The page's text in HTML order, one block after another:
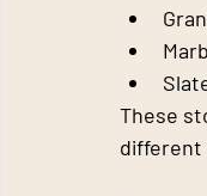
These
different